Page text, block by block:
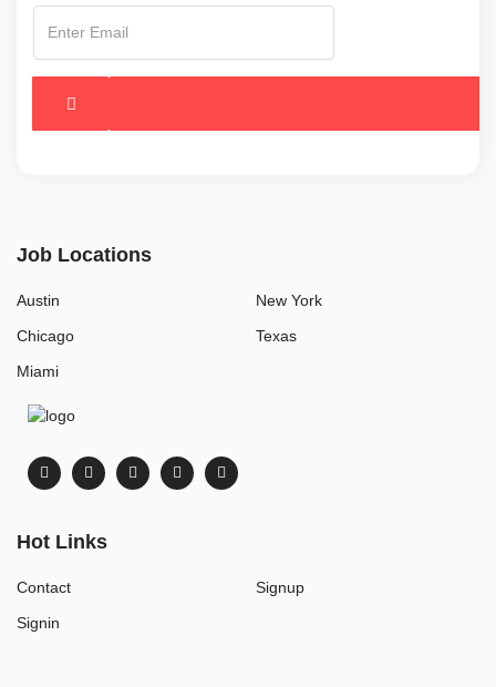
Job Locations
Austin
Chicago
Miami
New York
Texas
Hot Links
Contact
Signin
Signup